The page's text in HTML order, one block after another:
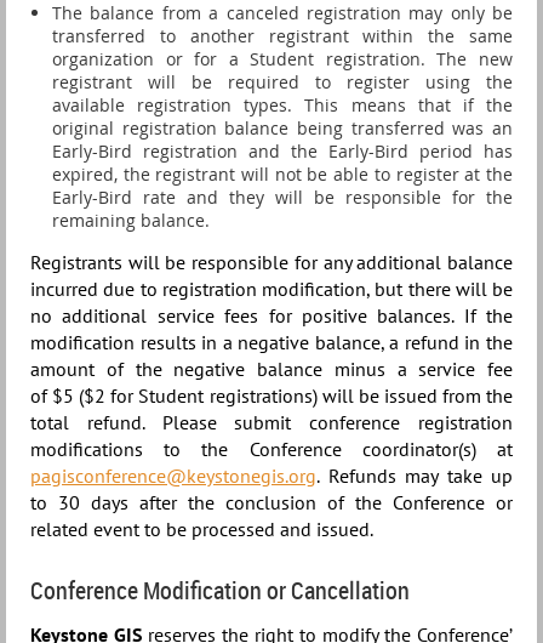
The balance from a canceled registration may only be
transferred to another registrant within the same
organization or for a Student registration. The new
registrant will be required to register using the
available registration types. This means that if the
original registration balance being transferred was an
Early-Bird registration and the Early-Bird period has
expired, the registrant will not be able to register at the
Early-Bird rate and they will be responsible for the
remaining balance.
Registrants will be responsible for any additional balance
incurred due to registration modification, but there will be
no additional service fees for positive balances. If the
modification results in a negative balance, a refund in the
amount of the negative balance minus aservice fee
of $5 ($2 for Student registrations) will be issued from the
total refund.Please submit conference registration
modifications to the Conference coordinator(s) at
pagisconference@keystonegis.org. Refunds may take up
to 30 days after the conclusion of the Conference or
related event to be processed and issued.
Conference Modification or Cancellation
Keystone GIS reserves the right to modify the Conference’